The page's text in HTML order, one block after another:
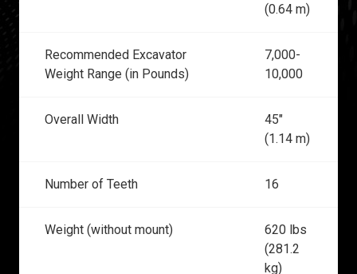
(0.64 m)
Recommended Excavator
Weight Range (in Pounds)
7,000-
10,000
Overall Width
45"
(1.14 m)
Number of Teeth 16
Weight (without mount)
620 lbs
(281.2
kg)